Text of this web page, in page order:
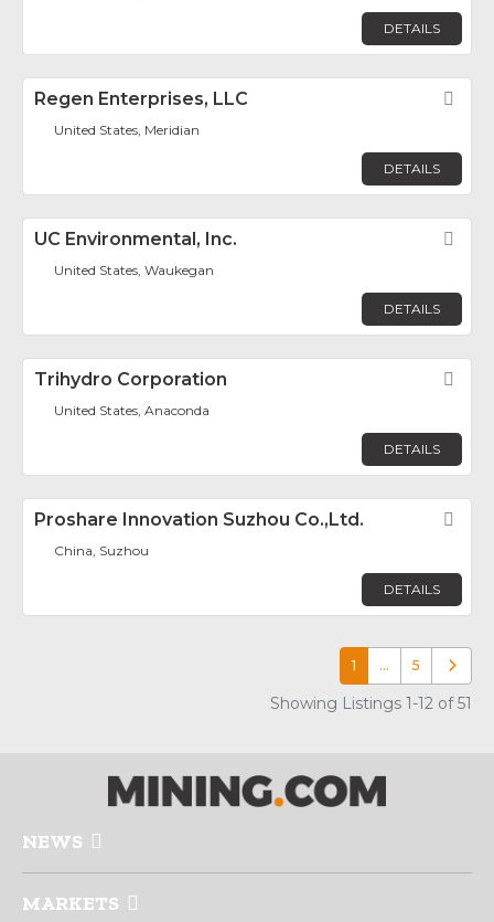
DETAILS
Regen Enterprises, LLC
United States, Meridian
DETAILS
UC Environmental, Inc.
United States, Waukegan
DETAILS
Trihydro Corporation
United States, Anaconda
DETAILS
Proshare Innovation Suzhou Co.,Ltd.
China, Suzhou
DETAILS
1 … 5 Older
Showing Listings 1-12 of 51
NEWS
MARKETS